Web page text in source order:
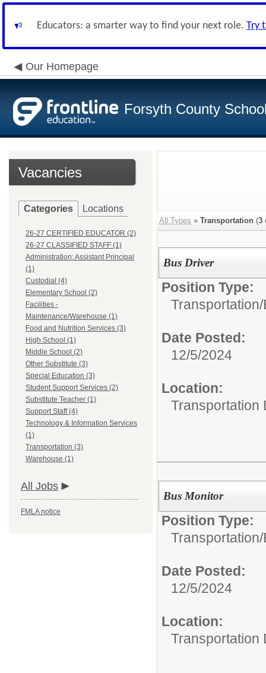
Educators: a smarter way to find your next role. Try
Our Homepage
Forsyth County
Vacancies
Categories Locations
26-27 CERTIFIED EDUCATOR (2)
26-27 CLASSIFIED STAFF (1)
Administration: Assistant Principal
(1)
Custodial (4)
Elementary School (2)
Facilities -
Maintenance/Warehouse (1)
Food and Nutrition Services (3)
High School (1)
Middle School (2)
Other Substitute (3)
Special Education (3)
Student Support Services (2)
Substitute Teacher (1)
Support Staff (4)
Technology & Information Services
(1)
Transportation (3)
Warehouse (1)
All Jobs
FMLA notice
All Types » Transportation (3
Bus Driver
Position Type:
Transportation/
Date Posted:
12/5/2024
Location:
Transportation
Bus Monitor
Position Type:
Transportation/
Date Posted:
12/5/2024
Location:
Transportation